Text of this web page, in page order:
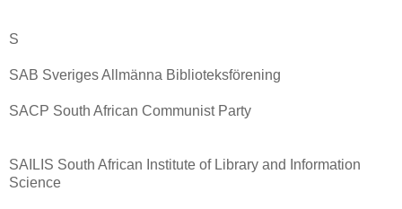
S
SAB Sveriges Allmänna Biblioteksförening
SACP South African Communist Party
SAILIS South African Institute of Library and Information
Science